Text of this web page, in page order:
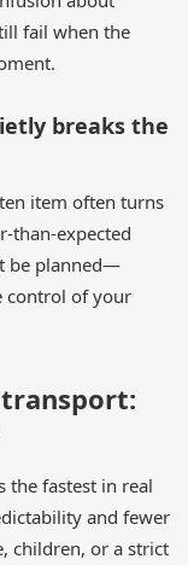
fail when the
breaks the
item often turns
than-expected
be planned—
control of your
the fastest in real
and fewer
children, or a strict